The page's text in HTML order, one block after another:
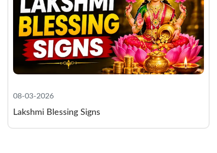
08-03-2026
Lakshmi Blessing Signs